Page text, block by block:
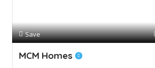
Save
MCM Homes